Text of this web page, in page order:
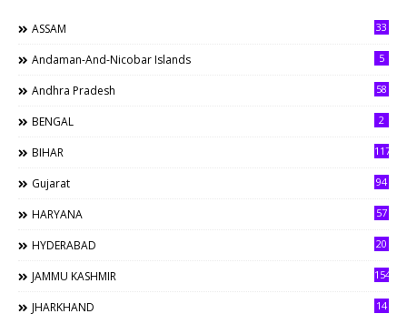
ASSAM 33
Andaman-And-Nicobar Islands 5
Andhra Pradesh 58
BENGAL 2
BIHAR 117
Gujarat 94
HARYANA 57
HYDERABAD 20
JAMMU KASHMIR 154
JHARKHAND 14